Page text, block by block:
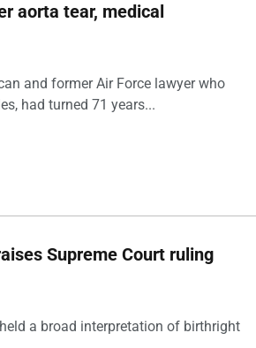
aorta tear, medical
and former Air Force lawyer who
had turned 71 years...
Supreme Court ruling
a broad interpretation of birthright